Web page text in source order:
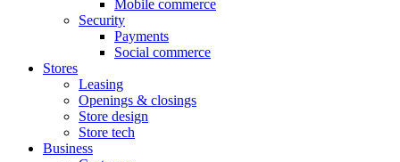
Mobile commerce
Security
Payments
Social commerce
Stores
Leasing
Openings & closings
Store design
Store tech
Business